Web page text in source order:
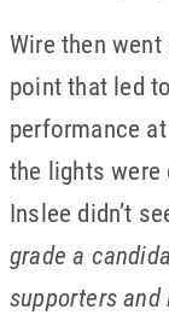
Wire then
point that led
performance
the lights were
Inslee didn’t
grade a
supporters and